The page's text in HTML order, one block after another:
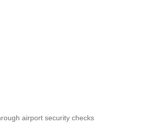
airport security checks